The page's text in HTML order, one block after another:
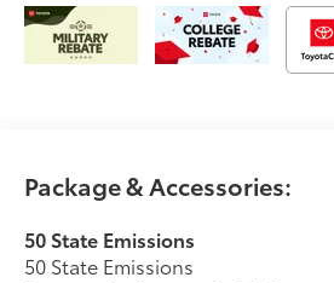
Package & Accessories:
50 State Emissions
50 State Emissions